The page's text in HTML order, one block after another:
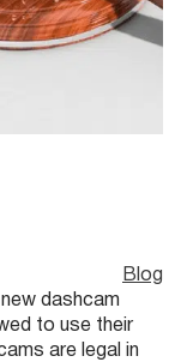
Blog
dashcam
to use their
are legal in